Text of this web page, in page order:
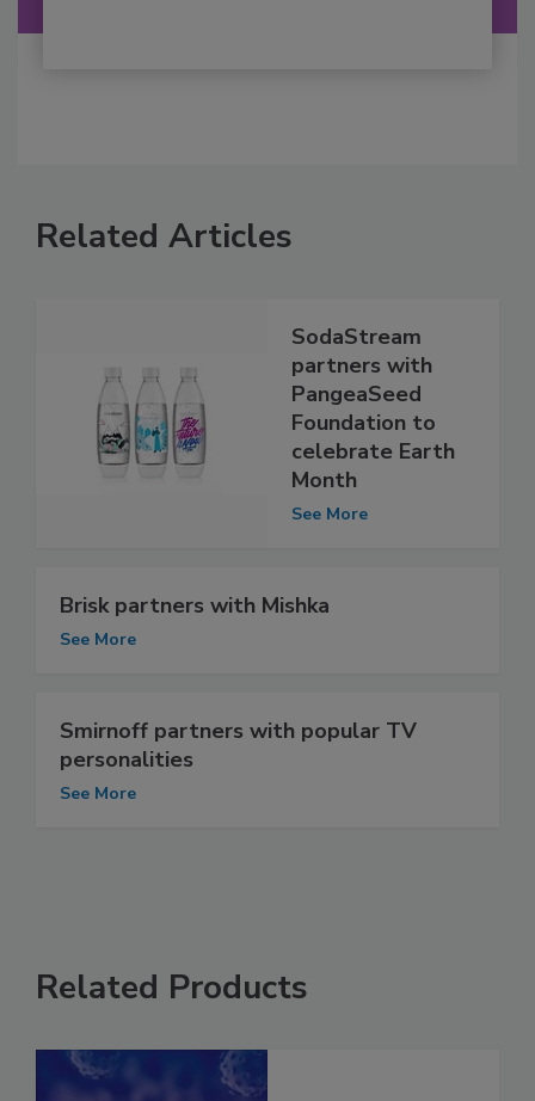
Related Articles
SodaStream
partners with
PangeaSeed
Foundation to
celebrate Earth
Month
See More
Brisk partners with Mishka
See More
Smirnoff partners with popular TV
personalities
See More
Related Products